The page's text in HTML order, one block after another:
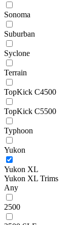
Sonoma
Suburban
Syclone
Terrain
TopKick C4500
TopKick C5500
Typhoon
Yukon
Yukon XL
Yukon XL Trims
Any
2500